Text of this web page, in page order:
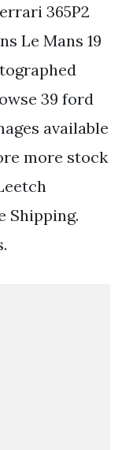
365P2
Le Mans 19
39 ford
available
more stock
Shipping.